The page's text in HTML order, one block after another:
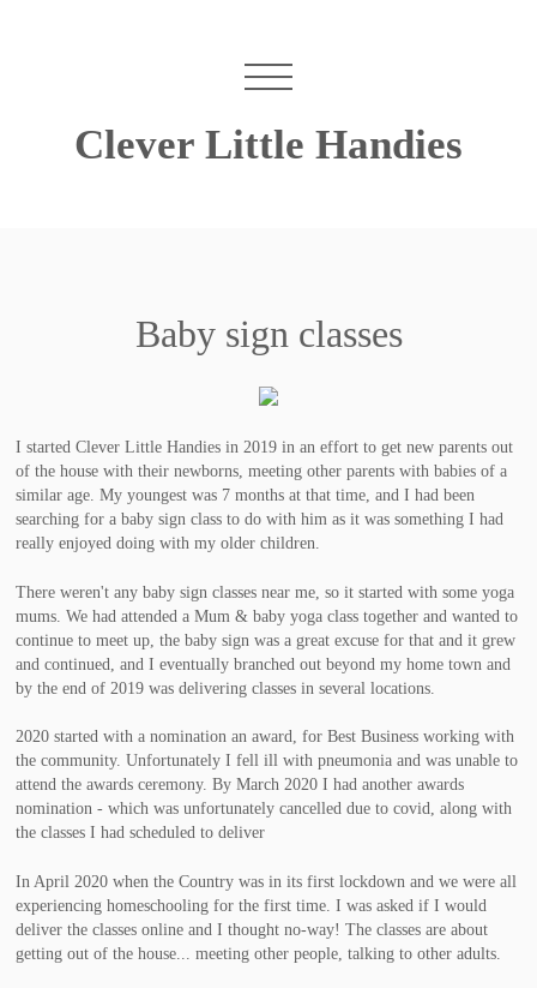
Clever Little Handies
Baby sign classes
I started Clever Little Handies in 2019 in an effort to get new parents out
of the house with their newborns, meeting other parents with babies of a
similar age. My youngest was 7 months at that time, and I had been
searching for a baby sign class to do with him as it was something I had
really enjoyed doing with my older children.
There weren't any baby sign classes near me, so it started with some yoga
mums. We had attended a Mum & baby yoga class together and wanted to
continue to meet up, the baby sign was a great excuse for that and it grew
and continued, and I eventually branched out beyond my home town and
by the end of 2019 was delivering classes in several locations.
2020 started with a nomination an award, for Best Business working with
the community. Unfortunately I fell ill with pneumonia and was unable to
attend the awards ceremony. By March 2020 I had another awards
nomination - which was unfortunately cancelled due to covid, along with
the classes I had scheduled to deliver
In April 2020 when the Country was in its first lockdown and we were all
experiencing homeschooling for the first time. I was asked if I would
deliver the classes online and I thought no-way! The classes are about
getting out of the house... meeting other people, talking to other adults.